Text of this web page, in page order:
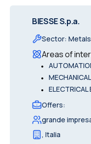
BIESSE S.p.a.
Sector:
Areas of
•
•
• ELECTRICAL
Offers:
grande
, Italia